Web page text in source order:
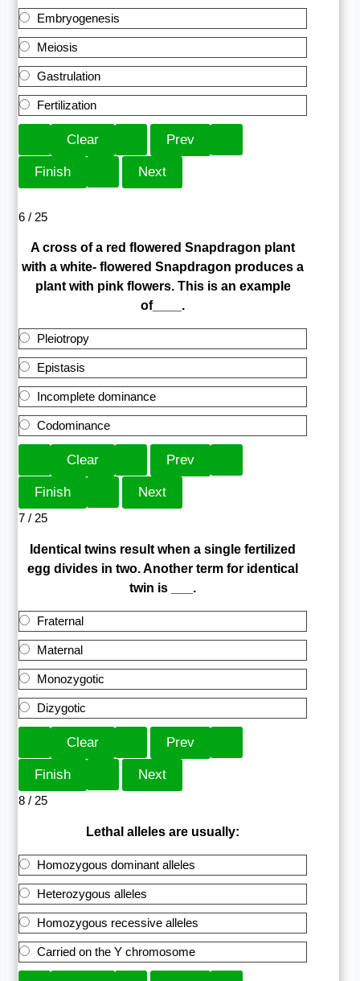
Embryogenesis
Meiosis
Gastrulation
Fertilization
6 / 25
A cross of a red flowered Snapdragon plant
with a white- flowered Snapdragon produces a
plant with pink flowers. This is an example
of____.
Pleiotropy
Epistasis
Incomplete dominance
Codominance
7 / 25
Identical twins result when a single fertilized
egg divides in two. Another term for identical
twin is ___.
Fraternal
Maternal
Monozygotic
Dizygotic
8 / 25
Lethal alleles are usually:
Homozygous dominant alleles
Heterozygous alleles
Homozygous recessive alleles
Carried on the Y chromosome